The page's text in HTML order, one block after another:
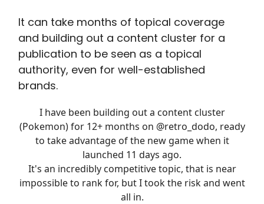
It can take months of topical coverage
and building out a content cluster for a
publication to be seen as a topical
authority, even for well-established
brands.
I have been building out a content cluster
(Pokemon) for 12+ months on @retro_dodo, ready
to take advantage of the new game when it
launched 11 days ago.
It's an incredibly competitive topic, that is near
impossible to rank for, but I took the risk and went
all in.